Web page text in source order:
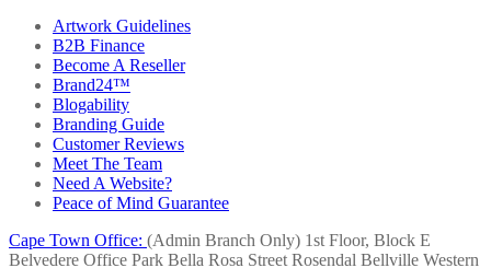
Artwork Guidelines
B2B Finance
Become A Reseller
Brand24™
Blogability
Branding Guide
Customer Reviews
Meet The Team
Need A Website?
Peace of Mind Guarantee
Cape Town Office: (Admin Branch Only) 1st Floor, Block E
Belvedere Office Park Bella Rosa Street Rosendal Bellville Western